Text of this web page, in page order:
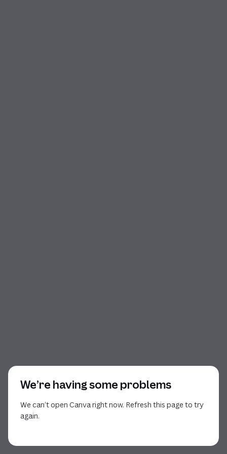
We’re having some problems
We can’t open Canva right now. Refresh this page to try
again.